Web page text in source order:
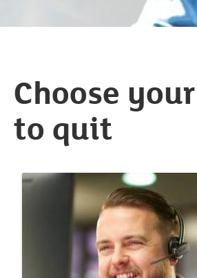
Choose
to quit